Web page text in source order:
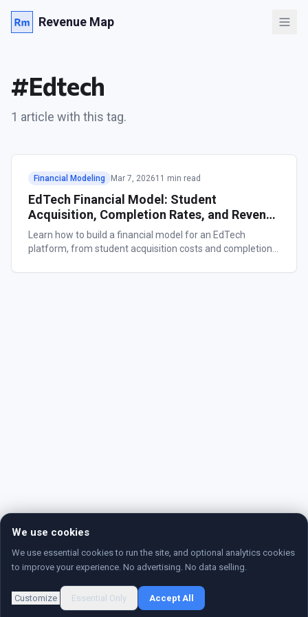
Revenue Map
#Edtech
1 article with this tag.
Financial Modeling Mar 7, 202611 min read
EdTech Financial Model: Student
Acquisition, Completion Rates, and Revenue
Forecasting
Learn how to build a financial model for an EdTech
platform, from student acquisition costs and completion
We use cookies
We use essential cookies to run the site, and optional analytics cookies
to improve your experience. No advertising. No data selling.
Customize Essential Only Accept All